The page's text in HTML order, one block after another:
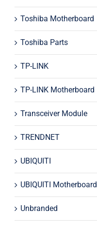
Toshiba Motherboard
Toshiba Parts
TP-LINK
TP-LINK Motherboard
Transceiver Module
TRENDNET
UBIQUITI
UBIQUITI Motherboard
Unbranded